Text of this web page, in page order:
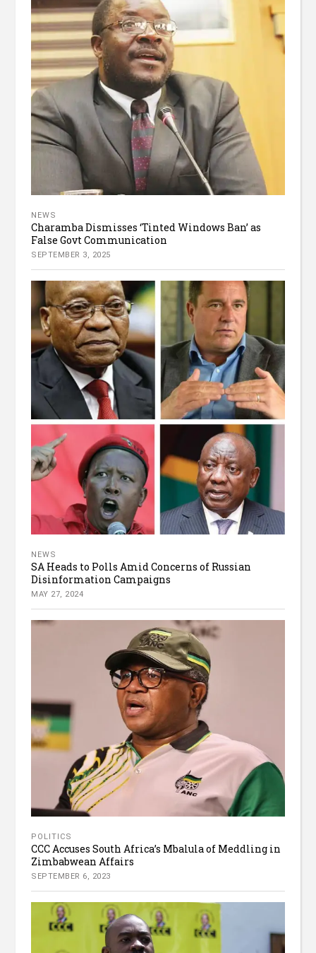
NEWS
Charamba Dismisses ‘Tinted Windows Ban’ as
False Govt Communication
SEPTEMBER 3, 2025
NEWS
SA Heads to Polls Amid Concerns of Russian
Disinformation Campaigns
MAY 27, 2024
POLITICS
CCC Accuses South Africa’s Mbalula of Meddling in
Zimbabwean Affairs
SEPTEMBER 6, 2023